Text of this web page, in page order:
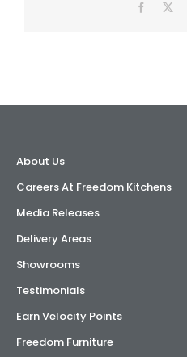
Facebook
About Us
Careers At Freedom Kitchens
Media Releases
Delivery Areas
Showrooms
Testimonials
Earn Velocity Points
Freedom Furniture